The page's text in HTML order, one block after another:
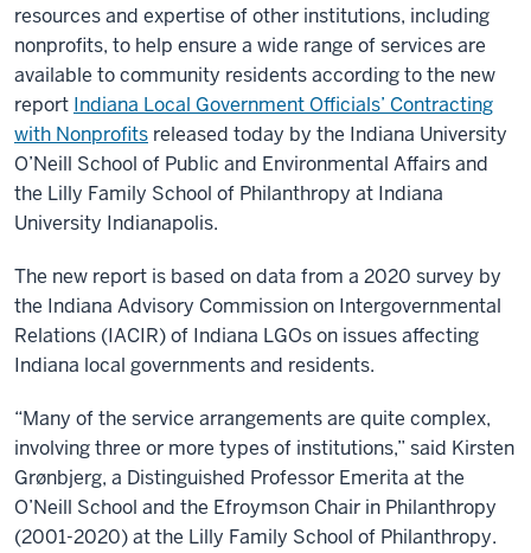
resources and expertise of other institutions, including
nonprofits, to help ensure a wide range of services are
available to community residents according to the new
report Indiana Local Government Officials’ Contracting
with Nonprofits released today by the Indiana University
O’Neill School of Public and Environmental Affairs and
the Lilly Family School of Philanthropy at Indiana
University Indianapolis.
The new report is based on data from a 2020 survey by
the Indiana Advisory Commission on Intergovernmental
Relations (IACIR) of Indiana LGOs on issues affecting
Indiana local governments and residents.
“Many of the service arrangements are quite complex,
involving three or more types of institutions,” said Kirsten
Grønbjerg, a Distinguished Professor Emerita at the
O’Neill School and the Efroymson Chair in Philanthropy
(2001-2020) at the Lilly Family School of Philanthropy.